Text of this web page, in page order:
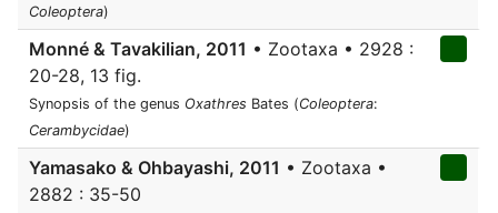
Coleoptera)
Monné & Tavakilian, 2011 • Zootaxa • 2928 :
20-28, 13 fig.
Synopsis of the genus Oxathres Bates (Coleoptera:
Cerambycidae)
Yamasako & Ohbayashi, 2011 • Zootaxa •
2882 : 35-50